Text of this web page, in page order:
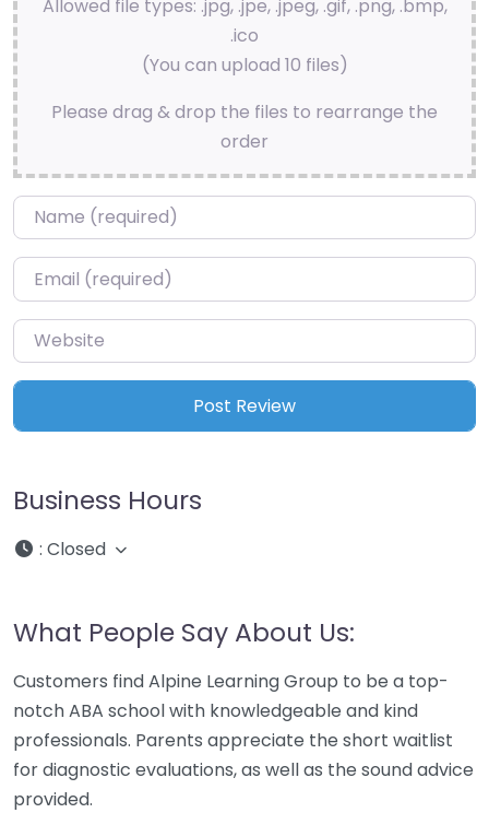
Allowed file types: .jpg, .jpe, .jpeg, .gif, .png, .bmp,
.ico
(You can upload 10 files)
Please drag & drop the files to rearrange the
order
Name*
Email*
Website
Business Hours
: Closed
What People Say About Us:
Customers find Alpine Learning Group to be a top-
notch ABA school with knowledgeable and kind
professionals. Parents appreciate the short waitlist
for diagnostic evaluations, as well as the sound advice
provided.